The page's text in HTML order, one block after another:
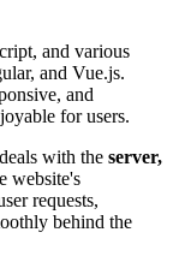
and various
and Vue.js.
and
for users.
with the server,
website's
requests,
behind the